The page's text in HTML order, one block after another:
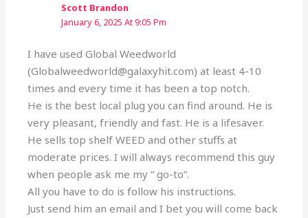
Scott Brandon
January 6, 2025 At 9:05 Pm
I have used Global Weedworld
(Globalweedworld@galaxyhit.com) at least 4-10
times and every time it has been a top notch.
He is the best local plug you can find around. He is
very pleasant, friendly and fast. He is a lifesaver.
He sells top shelf WEED and other stuffs at
moderate prices. I will always recommend this guy
when people ask me my ” go-to”.
All you have to do is follow his instructions.
Just send him an email and I bet you will come back